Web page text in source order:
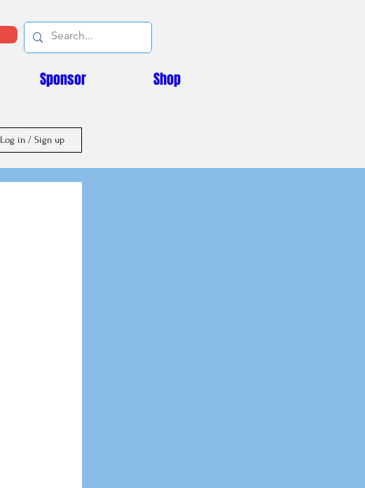
Sponsor Shop
Log in / Sign up